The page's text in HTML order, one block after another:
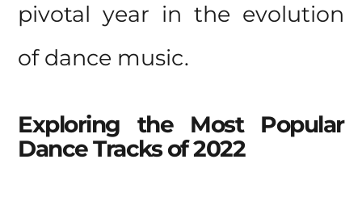
pivotal year in the evolution
of dance music.
Exploring the Most Popular
Dance Tracks of 2022